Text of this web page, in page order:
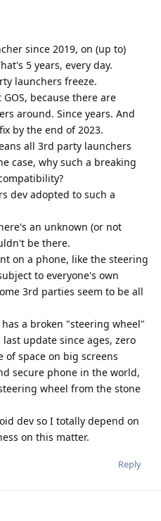
since 2019, on (up to)
5 years, every day.
launchers freeze.
because there are
around. Since years. And
by the end of 2023.
all 3rd party launchers
case, why such a breaking
dev adopted to such a
an unknown (or not
be there.
on a phone, like the steering
to everyone's own
3rd parties seem to be all
a broken "steering wheel"
update since ages, zero
of space on big screens
secure phone in the world,
wheel from the stone
dev so I totally depend on
on this matter.
Reply